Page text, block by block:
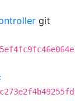
git